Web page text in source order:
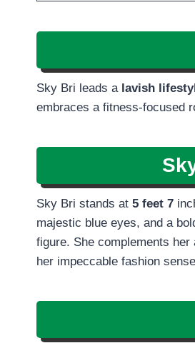
Sky Bri leads a lavish
embraces a fitness-focused
Sky Bri stands at 5 feet 7
majestic blue eyes, and a
figure. She complements
her impeccable fashion